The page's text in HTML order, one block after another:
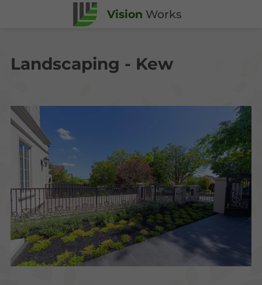
Vision Works
Landscaping - Kew